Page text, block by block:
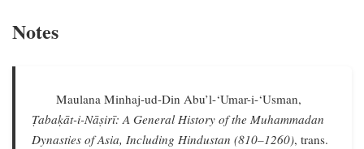
Notes
Maulana Minhaj-ud-Din Abu’l-‘Umar-i-‘Usman,
Ṭabaḳāt-i-Nāṣirī: A General History of the Muhammadan
Dynasties of Asia, Including Hindustan (810–1260), trans.